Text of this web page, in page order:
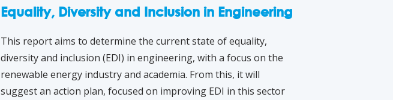
Equality, Diversity and Inclusion in Engineering
This report aims to determine the current state of equality,
diversity and inclusion (EDI) in engineering, with a focus on the
renewable energy industry and academia. From this, it will
suggest an action plan, focused on improving EDI in this sector